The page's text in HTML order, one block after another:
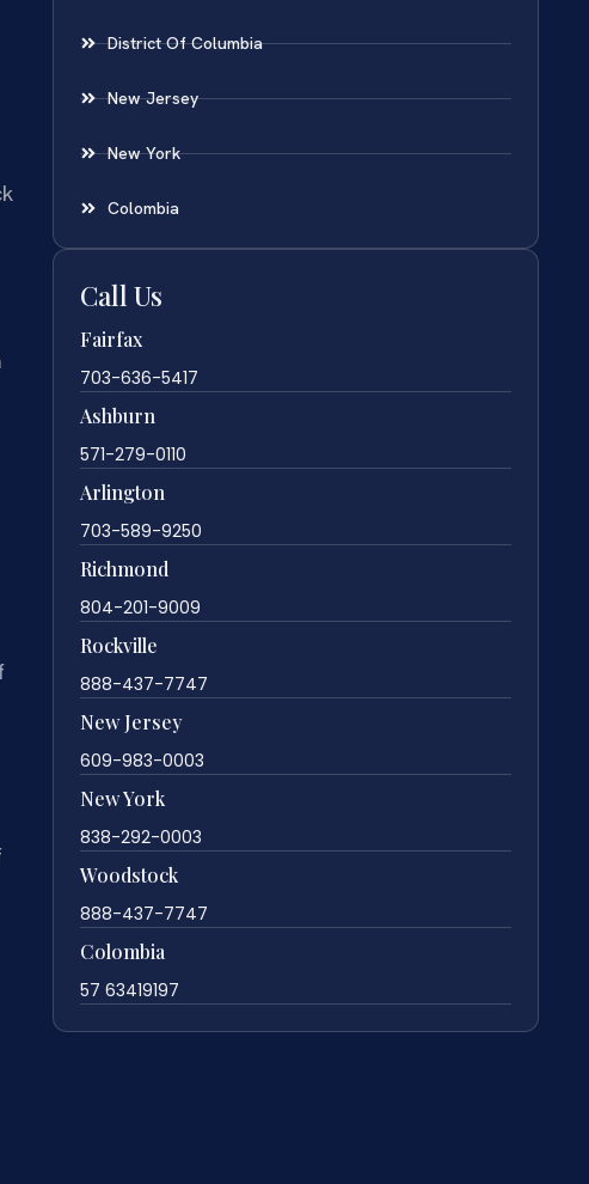
District Of Columbia
New Jersey
New York
Colombia
Call Us
Fairfax
703-636-5417
Ashburn
571-279-0110
Arlington
703-589-9250
Richmond
804-201-9009
Rockville
888-437-7747
New Jersey
609-983-0003
New York
838-292-0003
Woodstock
888-437-7747
Colombia
57 63419197